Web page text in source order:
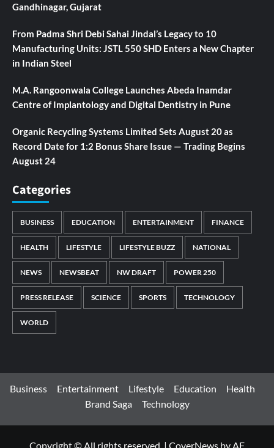
Gandhinagar, Gujarat
From Padma Shri Debi Sahai Jindal’s Legacy to 10
Manufacturing Units: JSTL 550 SHD Enters a New Chapter
in Indian Steel
M.A. Rangoonwala College Launches Abeda Inamdar
Centre of Implantology and Digital Dentistry in Pune
Organic Recycling Systems Limited Sets August 20 as
Record Date for 1:2 Bonus Share Issue — Trading Begins
August 24
Categories
BUSINESS EDUCATION ENTERTAINMENT FINANCE
HEALTH LIFESTYLE LIFESTYLE BUZZ NATIONAL
NEWS NEWSBEAT NW DRAFT POWER 250
PRESS RELEASE SCIENCE SPORTS TECHNOLOGY
WORLD
Business Entertainment Lifestyle Education
Health
Brand Saga
Technology
Copyright © All rights reserved. | CoverNews by AF